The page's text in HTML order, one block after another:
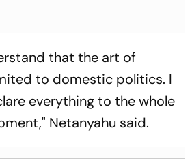
that the art of
to domestic politics. I
everything to the whole
Netanyahu said.